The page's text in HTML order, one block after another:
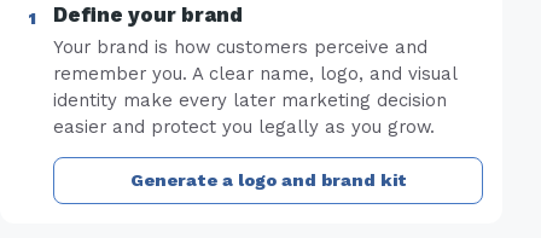
Define your brand
Your brand is how customers perceive and
remember you. A clear name, logo, and visual
identity make every later marketing decision
easier and protect you legally as you grow.
Generate a logo and brand kit